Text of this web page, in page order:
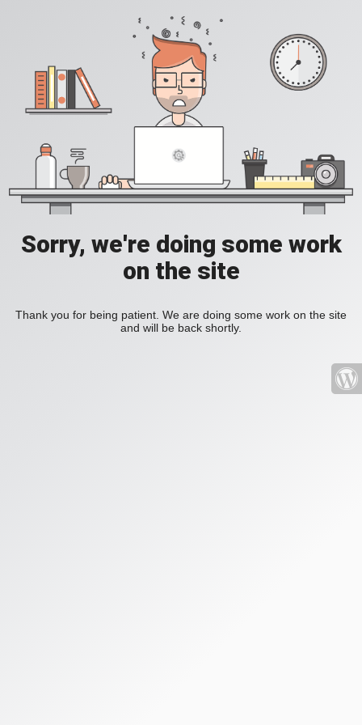
Sorry, we're doing some work
on the site
Thank you for being patient. We are doing some work on the site
and will be back shortly.